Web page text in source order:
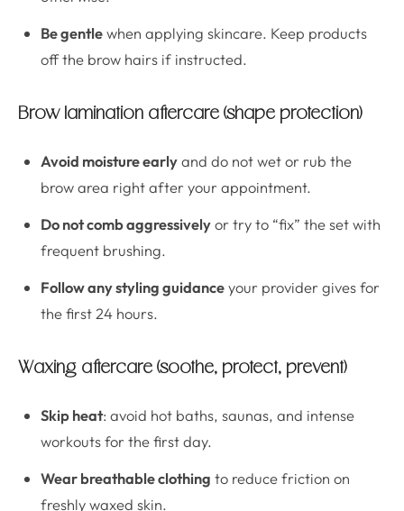
Be gentlewhen applying skincare. Keep products
off the brow hairs if instructed.
Brow lamination aftercare (shape protection)
Avoid moisture earlyand do not wet or rub the
brow area right after your appointment.
Do not comb aggressivelyor try to “fix” the set with
frequent brushing.
Follow any styling guidanceyour provider gives for
the first 24 hours.
Waxing aftercare (soothe, protect, prevent)
Skip heat: avoid hot baths, saunas, and intense
workouts for the first day.
Wear breathable clothing to reduce friction on
freshly waxed skin.